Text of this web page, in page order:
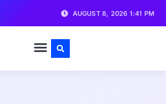
AUGUST 8, 2026 1:41 PM